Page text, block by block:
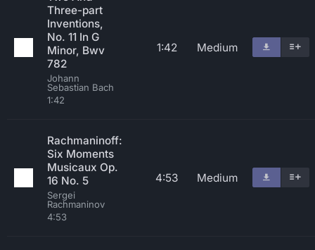
Three-part
Inventions,
No. 11 In G
Minor, Bwv
782
Johann
Sebastian Bach
1:42
1:42 Medium
Rachmaninoff:
Six Moments
Musicaux Op.
16 No. 5
Sergei
Rachmaninov
4:53
4:53 Medium